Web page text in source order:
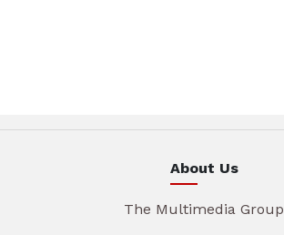
About Us
The Multimedia Group